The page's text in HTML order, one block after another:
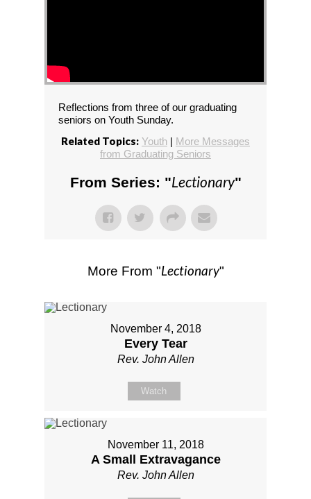
Reflections from three of our graduating
seniors on Youth Sunday.
Related Topics: Youth | More Messages
from Graduating Seniors
From Series: "Lectionary"
More From "Lectionary"
November 4, 2018
Every Tear
Rev. John Allen
Watch
November 11, 2018
A Small Extravagance
Rev. John Allen